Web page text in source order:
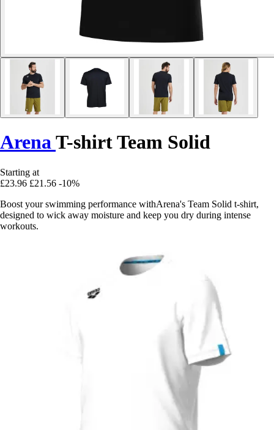
ArenaT-shirt Team Solid
Starting at
£23.96 £21.56 -10%
Boost your swimming performance withArena's Team Solid t-shirt,
designed to wick away moisture and keep you dry during intense
workouts.